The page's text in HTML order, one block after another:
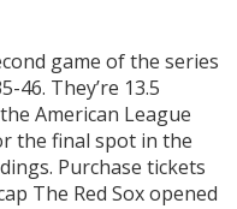
game of the series
46. They’re 13.5
American League
the final spot in the
Purchase tickets
The Red Sox opened